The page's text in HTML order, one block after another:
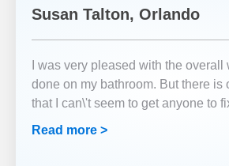
Susan Talton, Orlando
I was very pleased with the overall
done on my bathroom. But there is
that I can\'t seem to get anyone to
Read more >